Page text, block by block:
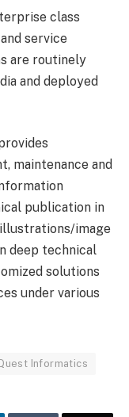
class
service
are routinely
and deployed
maintenance and
publication in
illustrations/image
deep technical
solutions
under various
Informatics